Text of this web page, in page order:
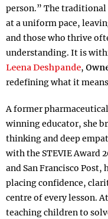
person.” The
at a uniform pace,
and those who thrive
understanding. It is
Leena Deshpande,
redefining what it
A former
winning educator, she
thinking and deep
with the STEVIE Award
and San Francisco
placing confidence,
centre of every lesson.
teaching children to